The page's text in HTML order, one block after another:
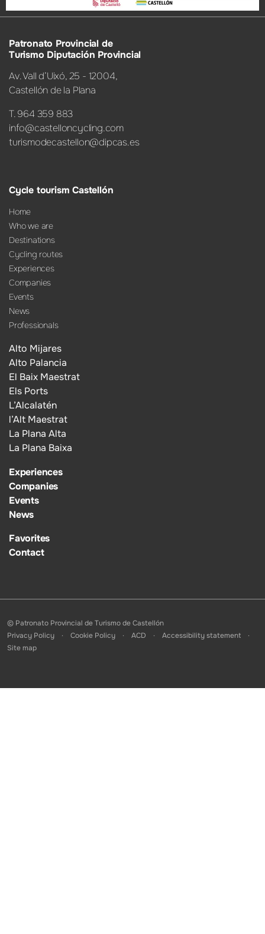
Patronato Provincial de
Turismo Diputación Provincial
Av. Vall d’Uixó, 25 - 12004,
Castellón de la Plana
T. 964 359 883
info@castelloncycling.com
turismodecastellon@dipcas.es
Cycle tourism Castellón
Home
Who we are
Destinations
Cycling routes
Experiences
Companies
Events
News
Professionals
Alto Mijares
Alto Palancia
El Baix Maestrat
Els Ports
L’Alcalatén
l’Alt Maestrat
La Plana Alta
La Plana Baixa
Experiences
Companies
Events
News
Favorites
Contact
© Patronato Provincial de Turismo de Castellón
Privacy Policy
Cookie Policy ACD
Accessibility statement
Site map